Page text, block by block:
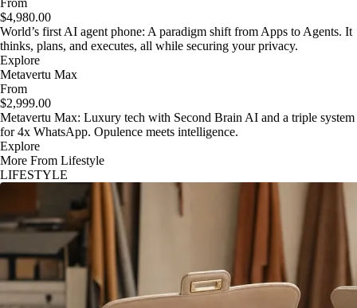
$4,980.00
World’s first AI agent phone: A paradigm shift from Apps to Agents. It
thinks, plans, and executes, all while securing your privacy.
Explore
Metavertu Max
From
$2,999.00
Metavertu Max: Luxury tech with Second Brain AI and a triple system
for 4x WhatsApp. Opulence meets intelligence.
Explore
More From Lifestyle
LIFESTYLE